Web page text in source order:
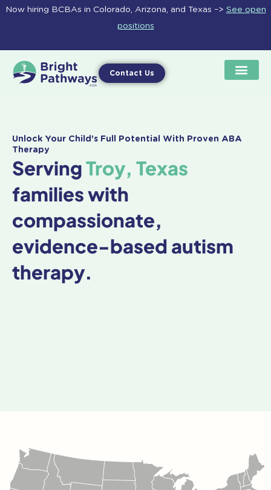
Skip
Now hiring BCBAs in Colorado, Arizona, and Texas –> See open
positions
Contact Us
Unlock Your Child's Full Potential With Proven ABA
Therapy
ServingTroy, Texas
families with
compassionate,
evidence-based autism
therapy.